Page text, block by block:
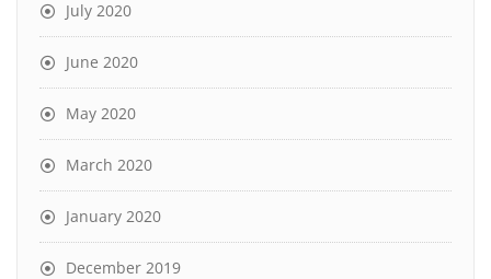
July 2020
June 2020
May 2020
March 2020
January 2020
December 2019